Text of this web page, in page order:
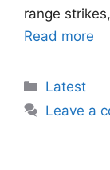
range
Read more
Categories
Latest
Leave a